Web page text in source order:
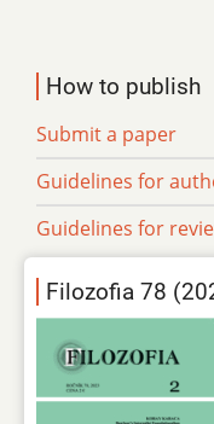
How to publish
Submit a paper
Guidelines for
Guidelines for
Filozofia 78